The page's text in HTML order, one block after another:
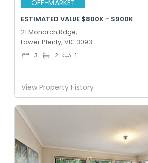
OFF-MARKET
ESTIMATED VALUE $800K - $900K
21 Monarch Rdge,
Lower Plenty, VIC 3093
3 2 1
View Property History